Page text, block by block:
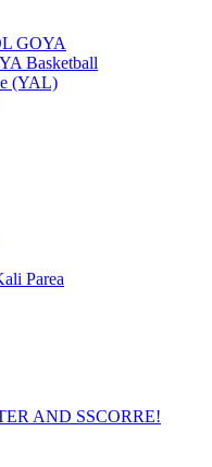
GOYA
Basketball
(YAL)
Parea
AND SSCORRE!